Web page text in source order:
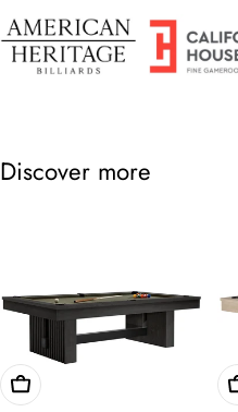
Discover more
Choose Options